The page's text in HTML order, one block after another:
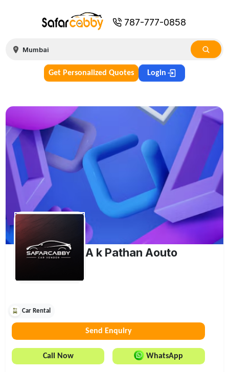
787-777-0858
Get Personalized Quotes Login
A k Pathan Aouto
Car Rental
Send Enquiry
Call Now WhatsApp